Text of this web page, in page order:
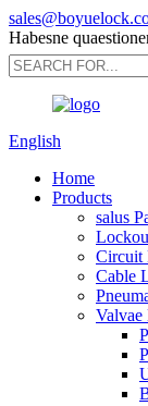
Habesne
English
Home
Products
salus
Circuit
Cable
Valvae